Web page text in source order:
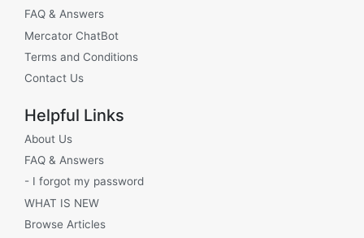
FAQ & Answers
Mercator ChatBot
Terms and Conditions
Contact Us
Helpful Links
About Us
FAQ & Answers
- I forgot my password
WHAT IS NEW
Browse Articles